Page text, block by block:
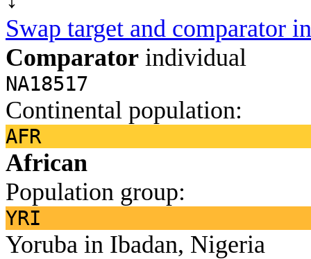
Swap target and comparator
Comparator individual
NA18517
Continental population:
AFR
African
Population group:
YRI
Yoruba in Ibadan, Nigeria